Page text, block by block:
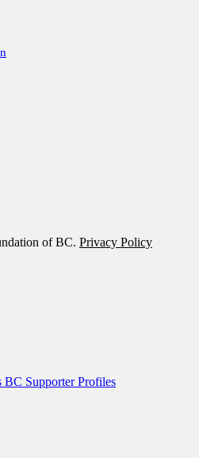
of BC. Privacy Policy
BC Supporter Profiles